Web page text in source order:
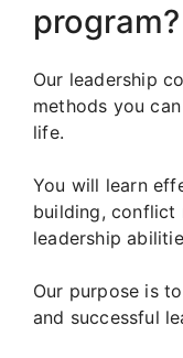
program?
Our leadership
methods you
life.
You will learn
building, conflict
leadership
Our purpose is
and successful